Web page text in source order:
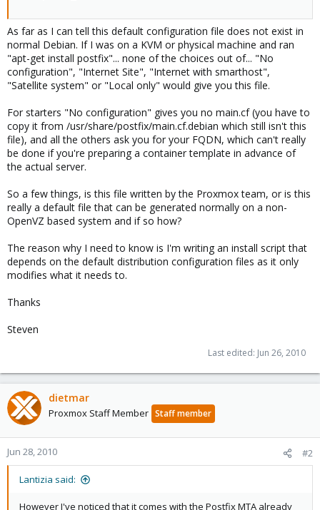
As far as I can tell this default configuration file does not exist in
normal Debian. If I was on a KVM or physical machine and ran
"apt-get install postfix"... none of the choices out of... "No
configuration", "Internet Site", "Internet with smarthost",
"Satellite system" or "Local only" would give you this file.
For starters "No configuration" gives you no main.cf (you have to
copy it from /usr/share/postfix/main.cf.debian which still isn't this
file), and all the others ask you for your FQDN, which can't really
be done if you're preparing a container template in advance of
the actual server.
So a few things, is this file written by the Proxmox team, or is this
really a default file that can be generated normally on a non-
OpenVZ based system and if so how?
The reason why I need to know is I'm writing an install script that
depends on the default distribution configuration files as it only
modifies what it needs to.
Thanks
Steven
Last edited: Jun 26, 2010
dietmar
Proxmox Staff Member Staff member
Jun 28, 2010 #2
Lantizia said:
However I've noticed that it comes with the Postfix MTA already